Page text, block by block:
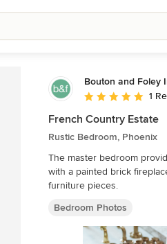
Bouton and Foley
Average rating: 5
1
French Country Estate
Rustic Bedroom, Phoenix
The master bedroom
with a painted brick
furniture pieces.
Bedroom Photos